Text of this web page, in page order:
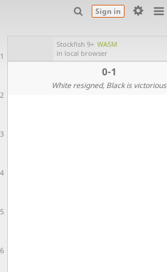
Sign in
1
2
3
4
5
6
Stockfish 9+ WASM
in local browser
0-1
White resigned, Black is victorious